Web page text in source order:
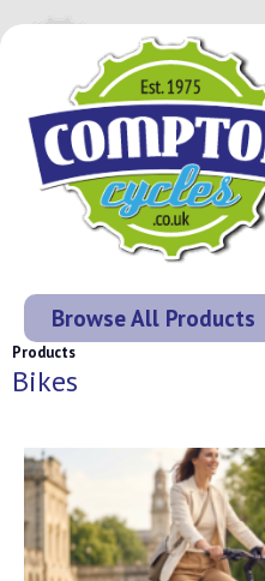
Browse All Products
Products
Bikes